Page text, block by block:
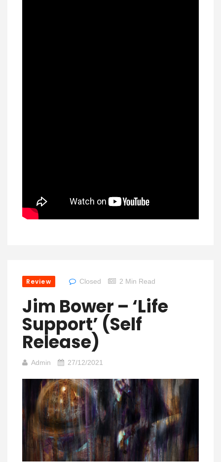
Review Closed 2 Min Read
Jim Bower – ‘Life
Support’ (Self
Release)
Admin 27/12/2021